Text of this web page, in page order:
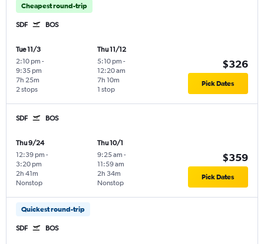
Cheapest round-trip
SDF BOS
Tue 11/3
2:10 pm -
9:35 pm
2 stops
7h 25m
Thu 11/12
5:10 pm -
12:20 am
1 stop
7h 10m
$326
Pick Dates
SDF BOS
Thu 9/24
12:39 pm -
3:20 pm
Nonstop
2h 41m
Thu 10/1
9:25 am -
11:59 am
Nonstop
2h 34m
$359
Pick Dates
Quickest round-trip
SDF BOS